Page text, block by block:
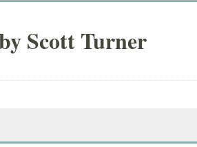
Scott Turner